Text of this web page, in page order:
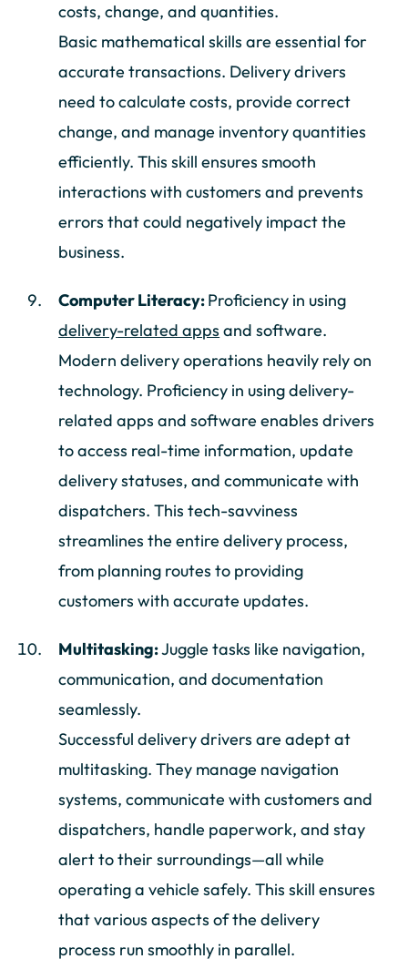
costs, change, and quantities.
Basic mathematical skills are essential for
accurate transactions. Delivery drivers
need to calculate costs, provide correct
change, and manage inventory quantities
efficiently. This skill ensures smooth
interactions with customers and prevents
errors that could negatively impact the
business.
Computer Literacy:Proficiency in using
delivery-related apps and software.
Modern delivery operations heavily rely on
technology. Proficiency in using delivery-
related apps and software enables drivers
to access real-time information, update
delivery statuses, and communicate with
dispatchers. This tech-savviness
streamlines the entire delivery process,
from planning routes to providing
customers with accurate updates.
Multitasking:Juggle tasks like navigation,
communication, and documentation
seamlessly.
Successful delivery drivers are adept at
multitasking. They manage navigation
systems, communicate with customers and
dispatchers, handle paperwork, and stay
alert to their surroundings—all while
operating a vehicle safely. This skill ensures
that various aspects of the delivery
process run smoothly in parallel.